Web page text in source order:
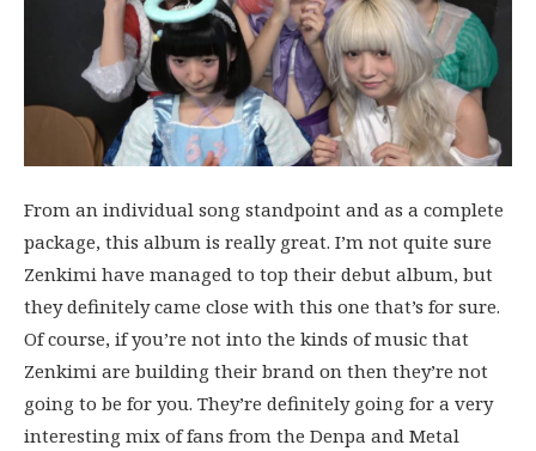
From an individual song standpoint and as a complete
package, this album is really great. I’m not quite sure
Zenkimi have managed to top their debut album, but
they definitely came close with this one that’s for sure.
Of course, if you’re not into the kinds of music that
Zenkimi are building their brand on then they’re not
going to be for you. They’re definitely going for a very
interesting mix of fans from the Denpa and Metal